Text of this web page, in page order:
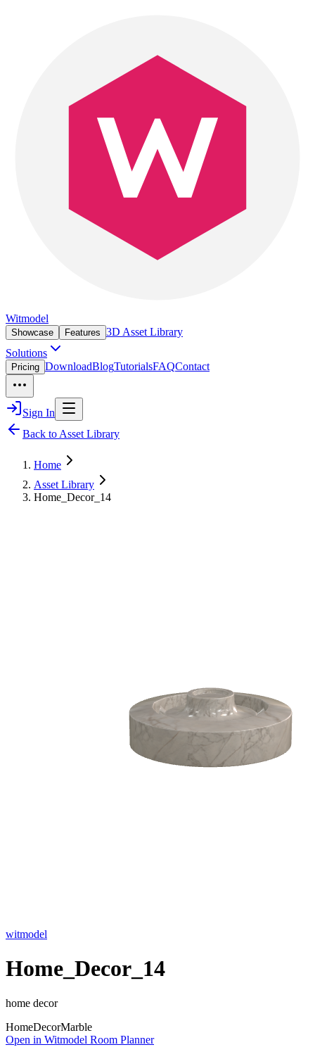
Witmodel
Showcase Features 3D Asset Library
Solutions
Pricing DownloadBlogTutorialsFAQContact
Sign In
Back to Asset Library
Home
Asset Library
Home_Decor_14
witmodel
Home_Decor_14
home decor
HomeDecorMarble
Open in Witmodel Room Planner